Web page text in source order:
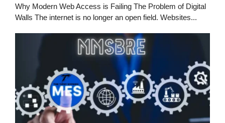
Why Modern Web Access is Failing The Problem of Digital
Walls The internet is no longer an open field. Websites...